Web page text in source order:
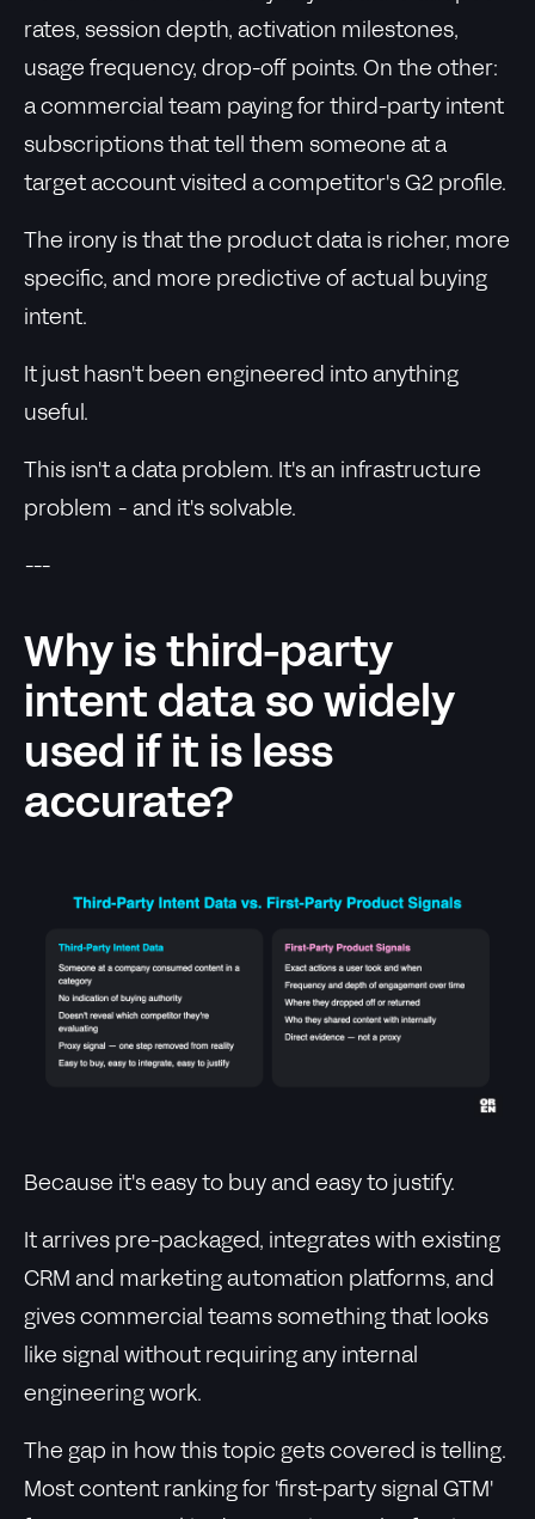
rates, session depth, activation milestones,
usage frequency, drop-off points. On the other:
a commercial team paying for third-party intent
subscriptions that tell them someone at a
target account visited a competitor's G2 profile.
The irony is that the product data is richer, more
specific, and more predictive of actual buying
intent.
It just hasn't been engineered into anything
useful.
This isn't a data problem. It's an infrastructure
problem - and it's solvable.
---
Why is third-party
intent data so widely
used if it is less
accurate?
Because it's easy to buy and easy to justify.
It arrives pre-packaged, integrates with existing
CRM and marketing automation platforms, and
gives commercial teams something that looks
like signal without requiring any internal
engineering work.
The gap in how this topic gets covered is telling.
Most content ranking for 'first-party signal GTM'